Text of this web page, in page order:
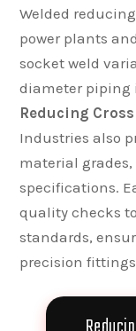
Welded
power plants
socket weld
diameter piping
Reducing
Industries also
material
specifications.
quality checks
standards,
precision